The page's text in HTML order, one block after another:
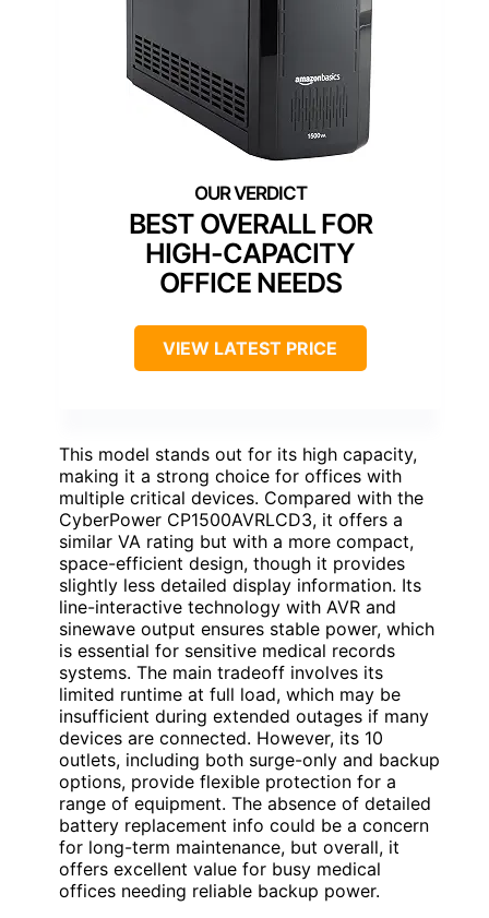
BEST OVERALL FOR
HIGH-CAPACITY
OFFICE NEEDS
VIEW LATEST PRICE
This model stands out for its high capacity,
making it a strong choice for offices with
multiple critical devices. Compared with the
CyberPower CP1500AVRLCD3, it offers a
similar VA rating but with a more compact,
space-efficient design, though it provides
slightly less detailed display information. Its
line-interactive technology with AVR and
sinewave output ensures stable power, which
is essential for sensitive medical records
systems. The main tradeoff involves its
limited runtime at full load, which may be
insufficient during extended outages if many
devices are connected. However, its 10
outlets, including both surge-only and backup
options, provide flexible protection for a
range of equipment. The absence of detailed
battery replacement info could be a concern
for long-term maintenance, but overall, it
offers excellent value for busy medical
offices needing reliable backup power.